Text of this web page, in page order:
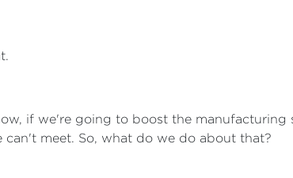
if we're going to boost the
meet. So, what do we do about that?